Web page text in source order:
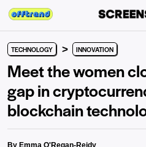
TECHNOLOGY > INNOVATION
Meet the women
gap in
blockchain
By Emma O'Regan-Reidy